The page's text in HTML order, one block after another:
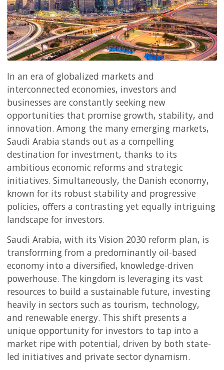
In an era of globalized markets and
interconnected economies, investors and
businesses are constantly seeking new
opportunities that promise growth, stability, and
innovation. Among the many emerging markets,
Saudi Arabia stands out as a compelling
destination for investment, thanks to its
ambitious economic reforms and strategic
initiatives. Simultaneously, the Danish economy,
known for its robust stability and progressive
policies, offers a contrasting yet equally intriguing
landscape for investors.
Saudi Arabia, with its Vision 2030 reform plan, is
transforming from a predominantly oil-based
economy into a diversified, knowledge-driven
powerhouse. The kingdom is leveraging its vast
resources to build a sustainable future, investing
heavily in sectors such as tourism, technology,
and renewable energy. This shift presents a
unique opportunity for investors to tap into a
market ripe with potential, driven by both state-
led initiatives and private sector dynamism.